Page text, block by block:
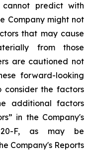
predict with
Company might not
that may cause
from those
are cautioned not
forward-looking
the factors
additional factors
in the Company's
F, as may be
Company's Reports